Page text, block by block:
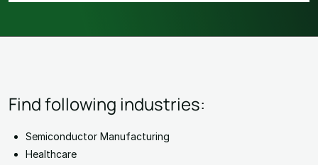
Find following industries:
Semiconductor Manufacturing
Healthcare